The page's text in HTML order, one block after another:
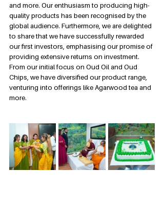
and more. Our enthusiasm to producing high-
quality products has been recognised by the
global audience. Furthermore, we are delighted
to share that we have successfully rewarded
our first investors, emphasising our promise of
providing extensive returns on investment.
From our initial focus on Oud Oil and Oud
Chips, we have diversified our product range,
venturing into offerings like Agarwood tea and
more.